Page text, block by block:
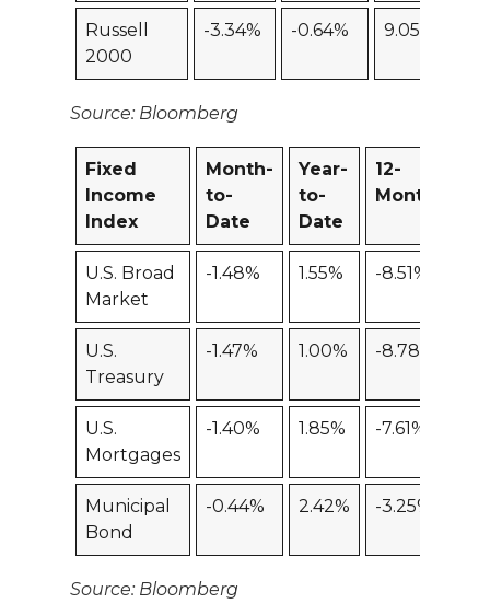
Russell
2000
-3.34% -0.64% 9.05%
Source: Bloomberg
Fixed
Income
Index
Month-
to-
Date
Year-
to-
Date
12-
Month
U.S. Broad
Market
-1.48% 1.55% -8.51%
U.S.
Treasury
-1.47% 1.00% -8.78%
U.S.
Mortgages
-1.40% 1.85% -7.61%
Municipal
Bond
-0.44% 2.42% -3.25%
Source: Bloomberg